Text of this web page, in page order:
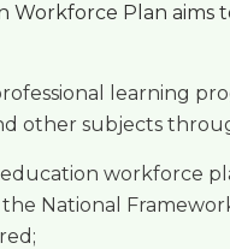
Workforce Plan
learning
other subjects
workforce
National